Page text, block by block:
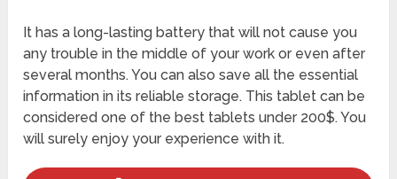
It has a long-lasting battery that will not cause you
any trouble in the middle of your work or even after
several months. You can also save all the essential
information in its reliable storage. This tablet can be
considered one of the best tablets under 200$. You
will surely enjoy your experience with it.